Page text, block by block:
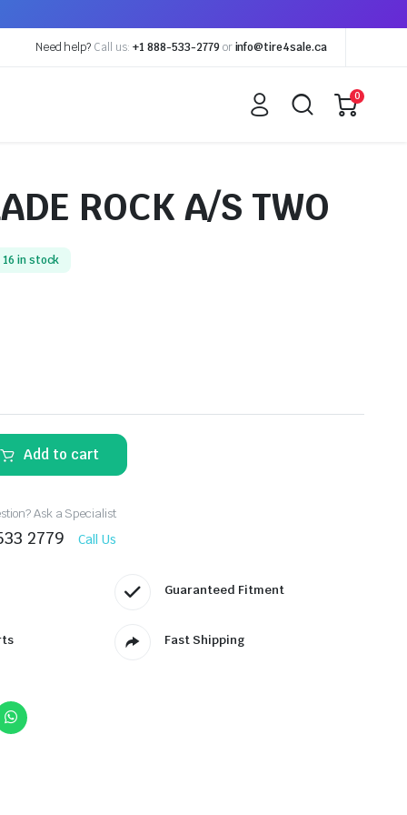
Need help? Call us: +1 888-533-2779 or info@tire4sale.ca
0
ROCK A/S TWO
16 in stock
Add to cart
Ask a Specialist
2779 Call Us
Guaranteed Fitment
Fast Shipping